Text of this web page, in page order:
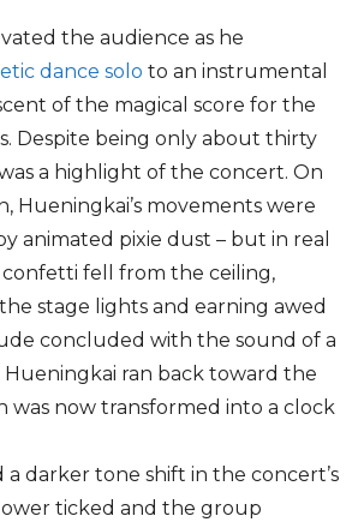
the audience as he
dance solo to an instrumental
of the magical score for the
Despite being only about thirty
a highlight of the concert. On
Hueningkai’s movements were
animated pixie dust – but in real
confetti fell from the ceiling,
stage lights and earning awed
concluded with the sound of a
Hueningkai ran back toward the
was now transformed into a clock
a darker tone shift in the concert’s
ticked and the group